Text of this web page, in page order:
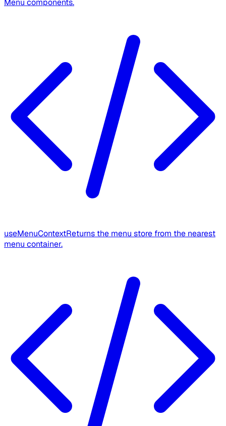
Menu components.
useMenuContextReturns the menu store from the nearest
menu container.